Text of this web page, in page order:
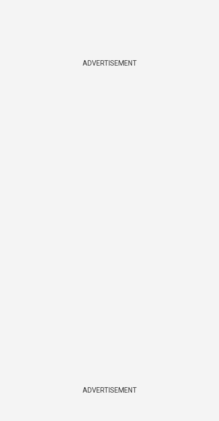
ADVERTISEMENT
ADVERTISEMENT